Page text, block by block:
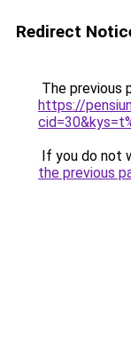
Redirect
The previous
https://
If you do not
the previous